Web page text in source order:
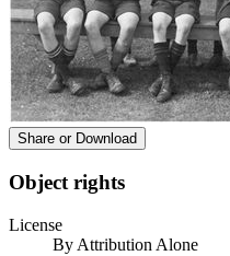
Share or Download
Object rights
License
By Attribution Alone